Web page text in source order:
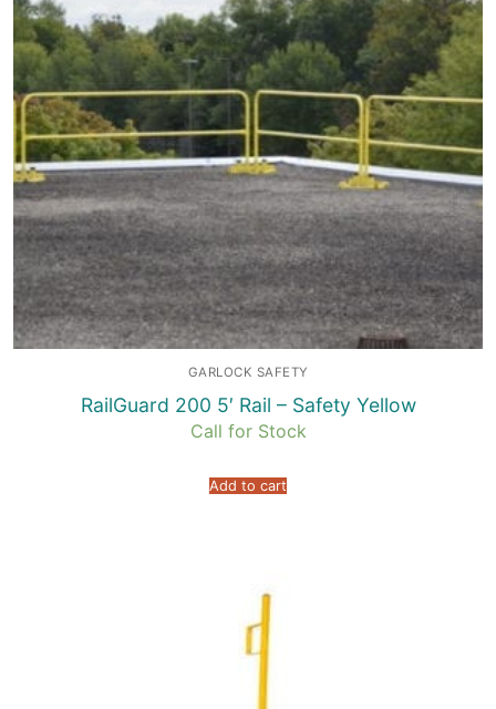
GARLOCK SAFETY
RailGuard 200 5′ Rail – Safety Yellow
Call for Stock
Add to cart